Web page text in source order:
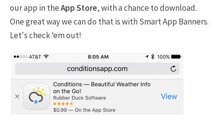
our app in theApp Store, with a chance to download.
One great way we can do that is with Smart App Banners.
Let's check ‘em out!